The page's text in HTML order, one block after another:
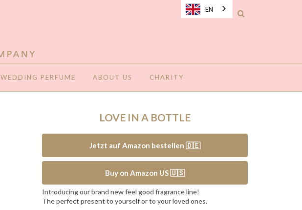
EN
WEDDING PERFUME ABOUT US CHARITY
LOVE IN A BOTTLE
Jetzt auf Amazon bestellen 🇩🇪
Buy on Amazon US 🇺🇸
Introducing our brand new feel good fragrance line!
The perfect present to yourself or to your loved ones.